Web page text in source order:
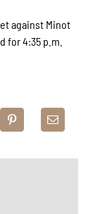
against Minot
for 4:35 p.m.